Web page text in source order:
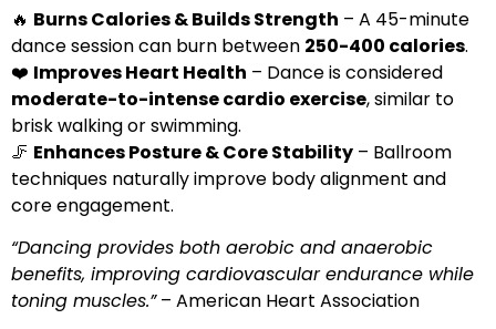
🔥 Burns Calories & Builds Strength – A 45-minute
dance session can burn between 250-400 calories.
❤️ Improves Heart Health – Dance is considered
moderate-to-intense cardio exercise, similar to
brisk walking or swimming.
🦵 Enhances Posture & Core Stability – Ballroom
techniques naturally improve body alignment and
core engagement.
“Dancing provides both aerobic and anaerobic
benefits, improving cardiovascular endurance while
toning muscles.”– American Heart Association